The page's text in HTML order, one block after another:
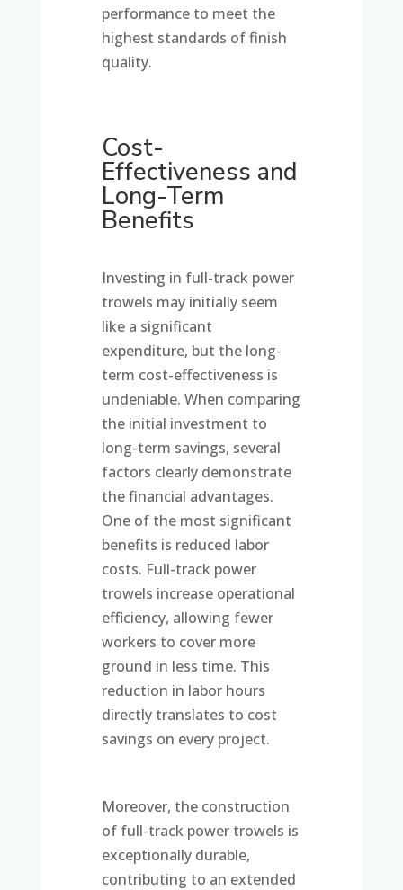
performance to meet the
highest standards of finish
quality.
Cost-
Effectiveness and
Long-Term
Benefits
Investing in full-track power
trowels may initially seem
like a significant
expenditure, but the long-
term cost-effectiveness is
undeniable. When comparing
the initial investment to
long-term savings, several
factors clearly demonstrate
the financial advantages.
One of the most significant
benefits is reduced labor
costs. Full-track power
trowels increase operational
efficiency, allowing fewer
workers to cover more
ground in less time. This
reduction in labor hours
directly translates to cost
savings on every project.
Moreover, the construction
of full-track power trowels is
exceptionally durable,
contributing to an extended